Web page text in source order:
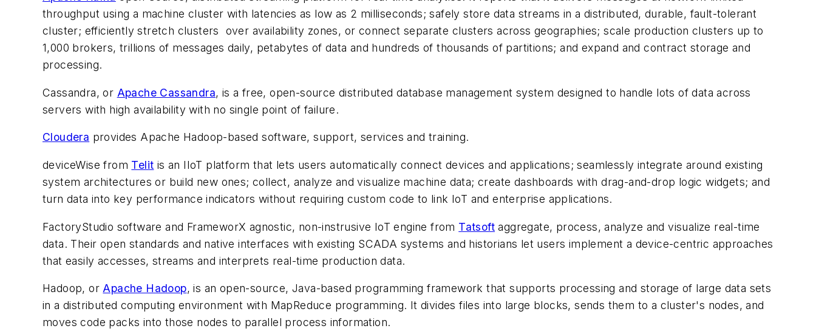
throughput using a machine cluster with latencies as low as 2 milliseconds; safely store data streams in a distributed, durable, fault-tolerant
cluster; efficiently stretch clusters over availability zones, or connect separate clusters across geographies; scale production clusters up to
1,000 brokers, trillions of messages daily, petabytes of data and hundreds of thousands of partitions; and expand and contract storage and
processing.
Cassandra, or Apache Cassandra, is a free, open-source distributed database management system designed to handle lots of data across
servers with high availability with no single point of failure.
Cloudera provides Apache Hadoop-based software, support, services and training.
deviceWise from Telit is an IIoT platform that lets users automatically connect devices and applications; seamlessly integrate around existing
system architectures or build new ones; collect, analyze and visualize machine data; create dashboards with drag-and-drop logic widgets; and
turn data into key performance indicators without requiring custom code to link IoT and enterprise applications.
FactoryStudio software and FrameworX agnostic, non-instrusive IoT engine from Tatsoft aggregate, process, analyze and visualize real-time
data. Their open standards and native interfaces with existing SCADA systems and historians let users implement a device-centric approaches
that easily accesses, streams and interprets real-time production data.
Hadoop, or Apache Hadoop, is an open-source, Java-based programming framework that supports processing and storage of large data sets
in a distributed computing environment with MapReduce programming. It divides files into large blocks, sends them to a cluster's nodes, and
moves code packs into those nodes to parallel process information.